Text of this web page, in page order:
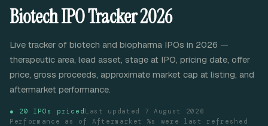
Biotech IPO Tracker 2026
Live tracker of biotech and biopharma IPOs in 2026 —
therapeutic area, lead asset, stage at IPO, pricing date, offer
price, gross proceeds, approximate market cap at listing, and
aftermarket performance.
● 20 IPOs priced Last updated 7 August 2026
Performance as of Aftermarket %s were last refreshed